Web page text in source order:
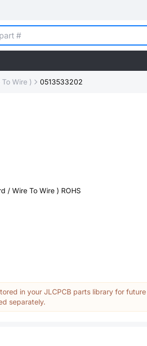
Wire ) 0513533202
/ Wire To Wire ) ROHS
in your JLCPCB parts library for future
separately.